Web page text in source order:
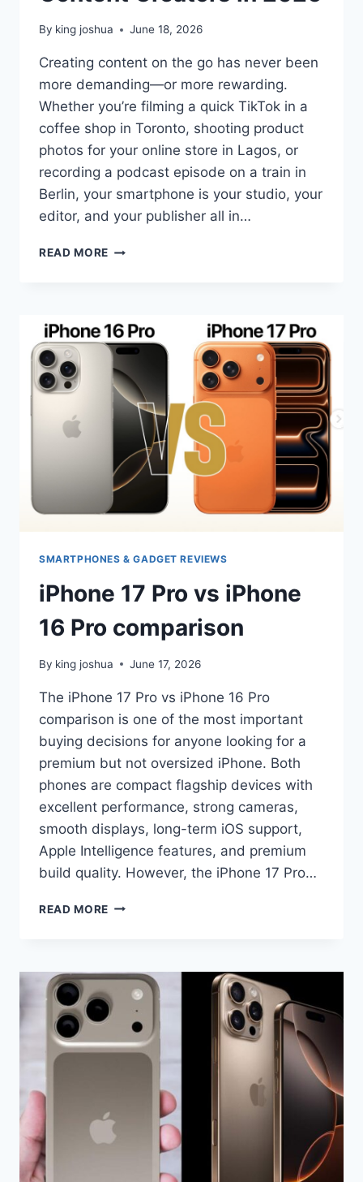
By king joshua June 18, 2026
Creating content on the go has never been
more demanding—or more rewarding.
Whether you’re filming a quick TikTok in a
coffee shop in Toronto, shooting product
photos for your online store in Lagos, or
recording a podcast episode on a train in
Berlin, your smartphone is your studio, your
editor, and your publisher all in…
READ MORE BEST
CREATORS
IN
2026
SMARTPHONES & GADGET REVIEWS
iPhone 17 Pro vs iPhone
16 Pro comparison
By king joshua June 17, 2026
The iPhone 17 Pro vs iPhone 16 Pro
comparison is one of the most important
buying decisions for anyone looking for a
premium but not oversized iPhone. Both
phones are compact flagship devices with
excellent performance, strong cameras,
smooth displays, long-term iOS support,
Apple Intelligence features, and premium
build quality. However, the iPhone 17 Pro…
READ MORE IPHONE
IPHONE
PRO
COMPARISON